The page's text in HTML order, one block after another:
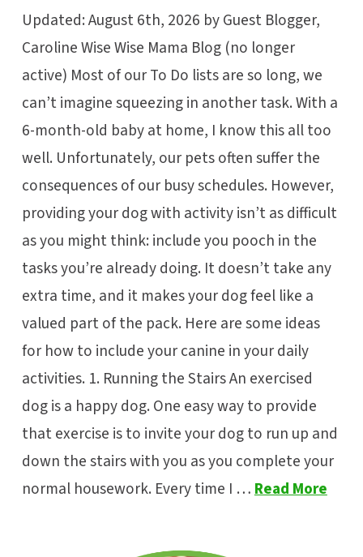
Updated: August 6th, 2026 by Guest Blogger,
Caroline Wise Wise Mama Blog (no longer
active) Most of our To Do lists are so long, we
can’t imagine squeezing in another task. With a
6-month-old baby at home, I know this all too
well. Unfortunately, our pets often suffer the
consequences of our busy schedules. However,
providing your dog with activity isn’t as difficult
as you might think: include you pooch in the
tasks you’re already doing. It doesn’t take any
extra time, and it makes your dog feel like a
valued part of the pack. Here are some ideas
for how to include your canine in your daily
activities. 1. Running the Stairs An exercised
dog is a happy dog. One easy way to provide
that exercise is to invite your dog to run up and
down the stairs with you as you complete your
normal housework. Every time I …Read More